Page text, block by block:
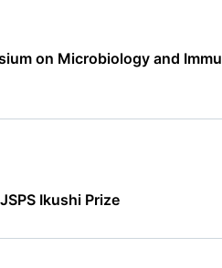
on Microbiology and
Ikushi Prize